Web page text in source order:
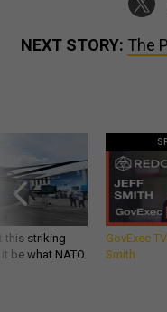
NEXT STORY: The
this striking
be what NATO
GovExec
Smith